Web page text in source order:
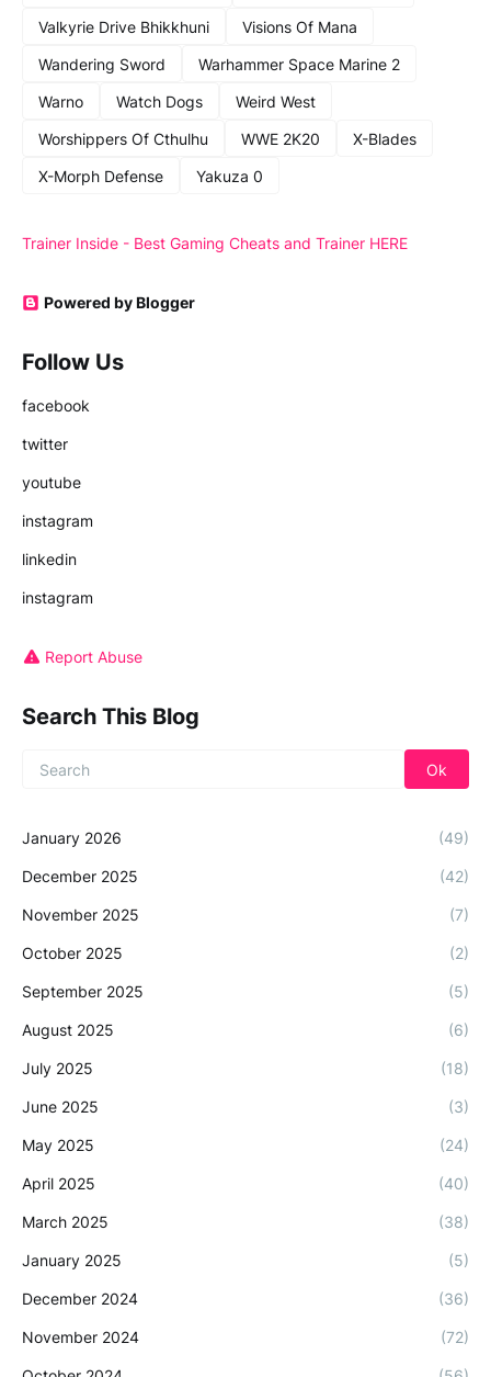
Valkyrie Drive Bhikkhuni
Visions Of Mana
Wandering Sword
Warhammer Space Marine 2
Warno
Watch Dogs
Weird West
Worshippers Of Cthulhu
WWE 2K20
X-Blades
X-Morph Defense
Yakuza 0
Trainer Inside - Best Gaming Cheats and Trainer HERE
Powered by Blogger
Follow Us
facebook
twitter
youtube
instagram
linkedin
instagram
Report Abuse
Search This Blog
January 2026 (49)
December 2025 (42)
November 2025 (7)
October 2025 (2)
September 2025 (5)
August 2025 (6)
July 2025 (18)
June 2025 (3)
May 2025 (24)
April 2025 (40)
March 2025 (38)
January 2025 (5)
December 2024 (36)
November 2024 (72)